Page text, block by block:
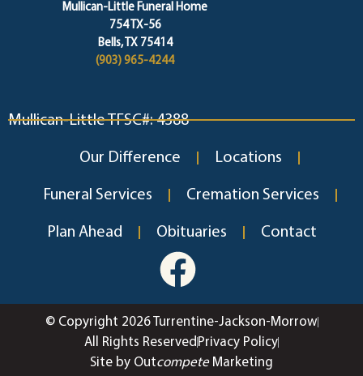
Mullican-Little Funeral Home
754 TX-56
Bells, TX 75414
(903) 965-4244
Mullican-Little TFSC#: 4388
Our Difference Locations
Funeral Services Cremation Services
Plan Ahead Obituaries Contact
© Copyright 2026 Turrentine-Jackson-Morrow
All Rights Reserved Privacy Policy
Site by OutcompeteMarketing